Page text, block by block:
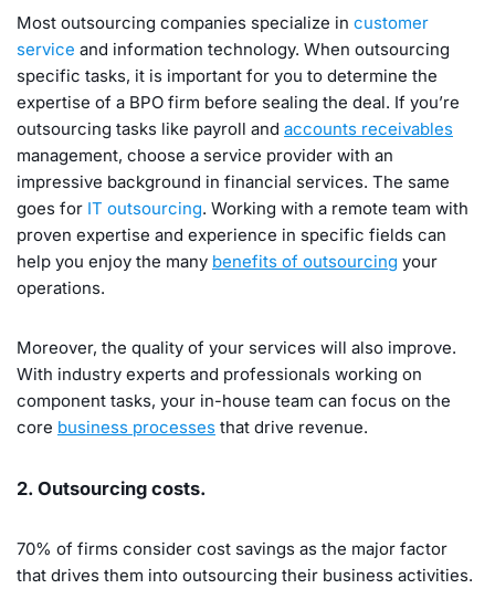
Most outsourcing companies specialize in customer
service and information technology. When outsourcing
specific tasks, it is important for you to determine the
expertise of a BPO firm before sealing the deal. If you’re
outsourcing tasks like payroll and accounts receivables
management, choose a service provider with an
impressive background in financial services. The same
goes for IT outsourcing. Working with a remote team with
proven expertise and experience in specific fields can
help you enjoy the many benefits of outsourcing your
operations.
Moreover, the quality of your services will also improve.
With industry experts and professionals working on
component tasks, your in-house team can focus on the
core business processes that drive revenue.
2. Outsourcing costs.
70% of firms consider cost savings as the major factor
that drives them into outsourcing their business activities.